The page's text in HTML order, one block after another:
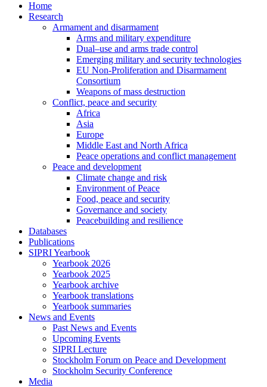
Home
Research
Armament and disarmament
Arms and military expenditure
Dual–use and arms trade control
Emerging military and security technologies
EU Non-Proliferation and Disarmament
Consortium
Weapons of mass destruction
Conflict, peace and security
Africa
Asia
Europe
Middle East and North Africa
Peace operations and conflict management
Peace and development
Climate change and risk
Environment of Peace
Food, peace and security
Governance and society
Peacebuilding and resilience
Databases
Publications
SIPRI Yearbook
Yearbook 2026
Yearbook 2025
Yearbook archive
Yearbook translations
Yearbook summaries
News and Events
Past News and Events
Upcoming Events
SIPRI Lecture
Stockholm Forum on Peace and Development
Stockholm Security Conference
Media